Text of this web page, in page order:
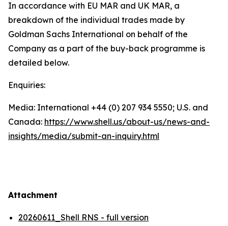
In accordance with EU MAR and UK MAR, a
breakdown of the individual trades made by
Goldman Sachs International on behalf of the
Company as a part of the buy-back programme is
detailed below.
Enquiries:
Media: International +44 (0) 207 934 5550; U.S. and
Canada: https://www.shell.us/about-us/news-and-
insights/media/submit-an-inquiry.html
Attachment
20260611_Shell RNS - full version